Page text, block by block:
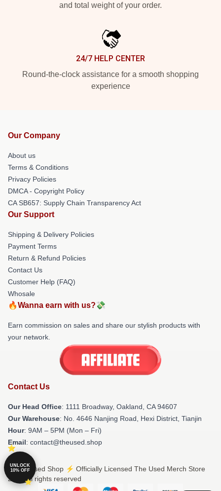
and total weight of your order.
24/7 HELP CENTER
Round-the-clock assistance for a smooth shopping
experience
Our Company
About us
Terms & Conditions
Privacy Policies
DMCA - Copyright Policy
CA SB657: Supply Chain Transparency Act
Our Support
Shipping & Delivery Policies
Payment Terms
Return & Refund Policies
Contact Us
Customer Help (FAQ)
Whosale
🔥Wanna earn with us?💸
Earn commission on sales and share our stylish products with
your network.
Contact Us
Our Head Office: 1111 Broadway, Oakland, CA 94607
Our Warehouse: No. 4646 Nanjing Road, Hexi District, Tianjin
Hour: 9AM – 5PM (Mon – Fri)
Email: contact@theused.shop
© The Used Shop ⚡️ Officially Licensed The Used Merch Store
2026 all rights reserved
UNLOCK
10% OFF